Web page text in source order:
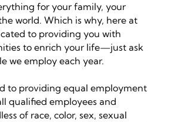
for your family, your
world. Which is why, here at
to providing you with
to enrich your life—just ask
we employ each year.
to providing equal employment
qualified employees and
of race, color, sex, sexual